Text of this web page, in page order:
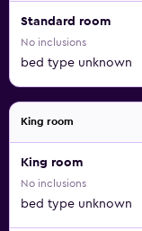
Standard room
No inclusions
bed type unknown
King room
King room
No inclusions
bed type unknown